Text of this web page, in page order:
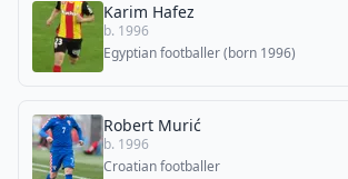
Karim Hafez
b. 1996
Egyptian footballer (born 1996)
Robert Murić
b. 1996
Croatian footballer